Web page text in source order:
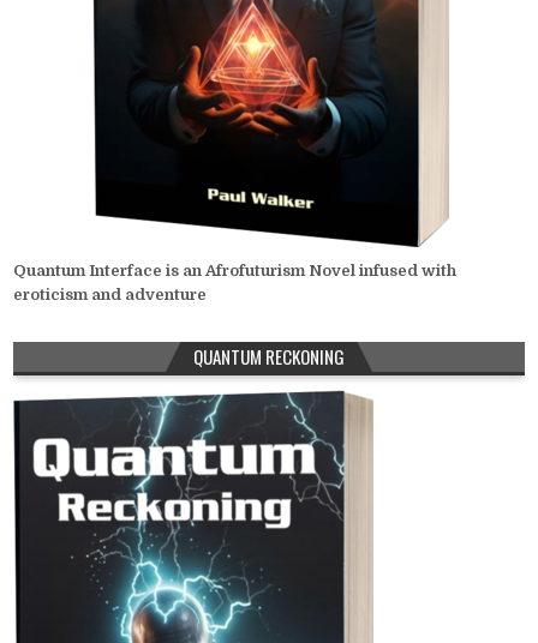
Quantum Interface is an Afrofuturism Novel infused with
eroticism and adventure
QUANTUM RECKONING